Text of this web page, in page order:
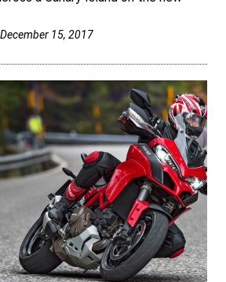
December 15, 2017